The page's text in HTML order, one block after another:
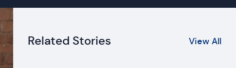
Related Stories View All